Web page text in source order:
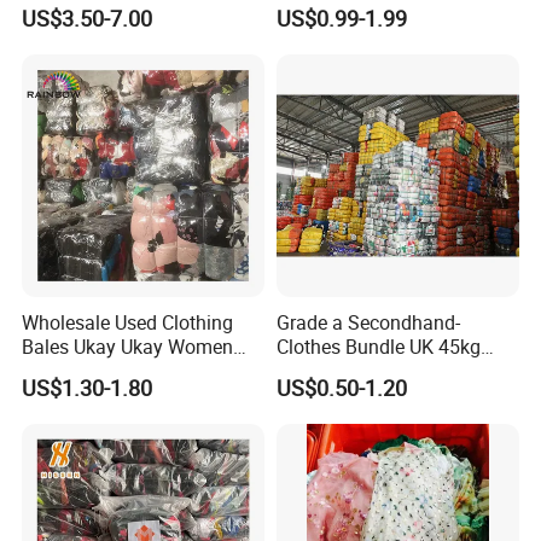
We know how to service you better. If you are looking for a
reliable used clothes and shoes supplier, Hissen will be a
good choice for you. Welcome to contact us for more
details.
FAQ
US$3.50-7.00
Shipment
US$0.99-1.99
Wholesale Used Clothing
Bales Ukay Ukay Women
Clothes Preloved China
Bundle New Arrival Thrift
US$1.30-1.80
Grade a Secondhand-
Clothes Bundle UK 45kg
Bale Winter Used Clothes
and Shoes Container for
Man Ladies and Children
From China
US$0.50-1.20